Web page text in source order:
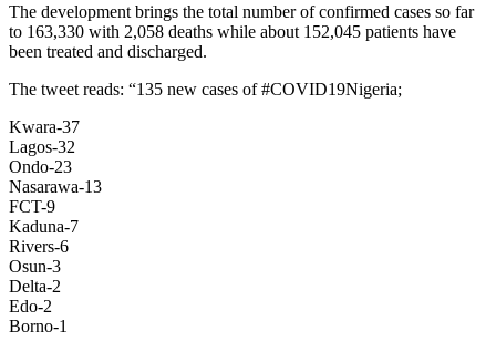
The development brings the total number of confirmed cases so far
to 163,330 with 2,058 deaths while about 152,045 patients have
been treated and discharged.
The tweet reads: “135 new cases of #COVID19Nigeria;
Kwara-37
Lagos-32
Ondo-23
Nasarawa-13
FCT-9
Kaduna-7
Rivers-6
Osun-3
Delta-2
Edo-2
Borno-1